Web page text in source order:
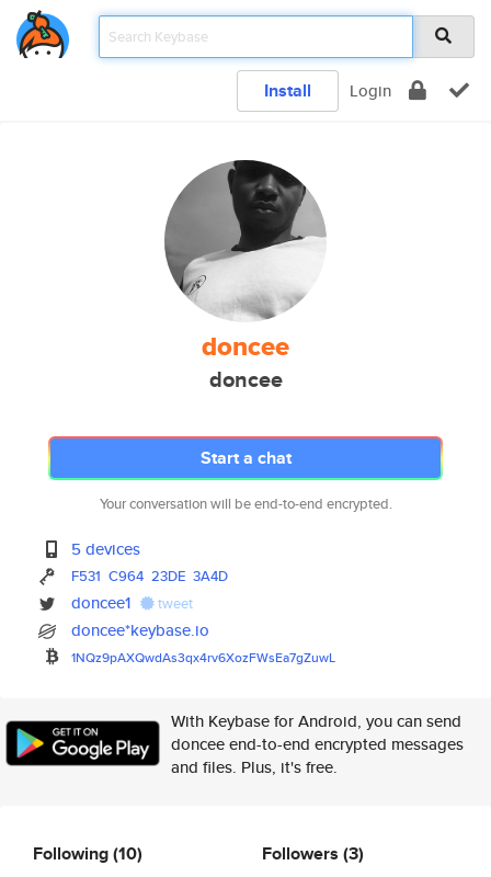
Install Login
doncee
doncee
Start a chat
Your conversation will be end-to-end encrypted.
5 devices
F531 C964 23DE 3A4D
doncee1 tweet
doncee*keybase.io
1NQz9pAXQwdAs3qx4rv6XozFWsEa7gZuwL
With Keybase for Android, you can send
doncee end-to-end encrypted messages
and files. Plus, it's free.
Following(10) Followers (3)